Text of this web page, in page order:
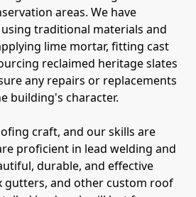
areas. We have
traditional materials and
lime mortar, fitting cast
reclaimed heritage slates
any repairs or replacements
building's character.
craft, and our skills are
proficient in lead welding and
durable, and effective
gutters, and other custom roof